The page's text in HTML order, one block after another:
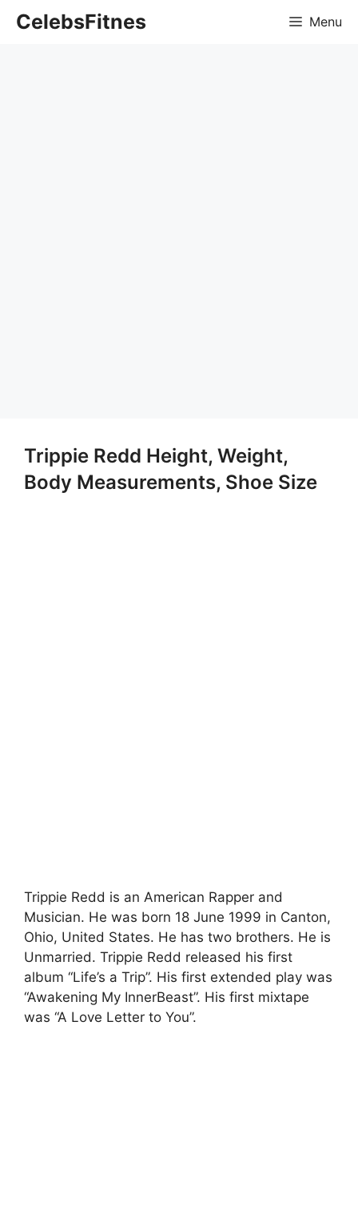
CelebsFitnes Menu
Trippie Redd Height, Weight,
Body Measurements, Shoe Size
Trippie Redd is an American Rapper and
Musician. He was born 18 June 1999 in Canton,
Ohio, United States. He has two brothers. He is
Unmarried. Trippie Redd released his first
album “Life’s a Trip”. His first extended play was
“Awakening My InnerBeast”. His first mixtape
was “A Love Letter to You”.